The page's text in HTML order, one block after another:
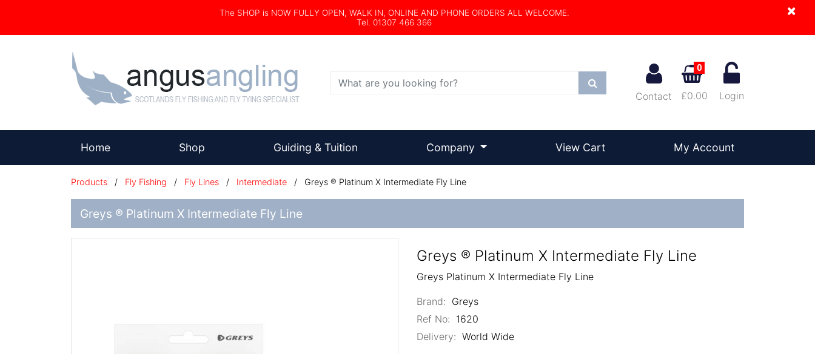
×
The SHOP is NOW FULLY OPEN, WALK IN, ONLINE AND PHONE ORDERS ALL WELCOME.
Tel. 01307 466 366
Search
Contact
0
£0.00 Login
Home(current) Shop Guiding & Tuition Company View Cart My Account
Products / Fly Fishing / Fly Lines / Intermediate / Greys ® Platinum X Intermediate Fly Line
Greys ® Platinum X Intermediate Fly Line
Greys ® Platinum X Intermediate Fly Line
Greys Platinum X Intermediate Fly Line
Brand: Greys
Ref No: 1620
Delivery: World Wide